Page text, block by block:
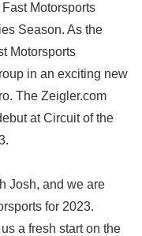
Motorsports
Season. As the
Motorsports
in an exciting new
The Zeigler.com
at Circuit of the
Josh, and we are
for 2023.
a fresh start on the